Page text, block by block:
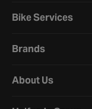
Bike Services
Brands
About Us